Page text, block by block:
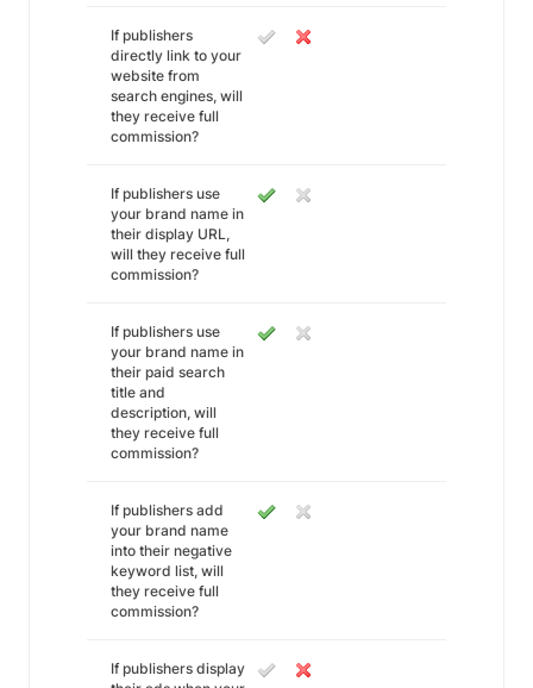
If publishers
directly link to your
website from
search engines, will
they receive full
commission?
If publishers use
your brand name in
their display URL,
will they receive full
commission?
If publishers use
your brand name in
their paid search
title and
description, will
they receive full
commission?
If publishers add
your brand name
into their negative
keyword list, will
they receive full
commission?
If publishers display